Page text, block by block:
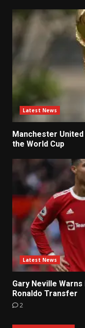
Latest News
Manchester
the World Cup
Latest News
Gary Neville
Ronaldo Transfer
2